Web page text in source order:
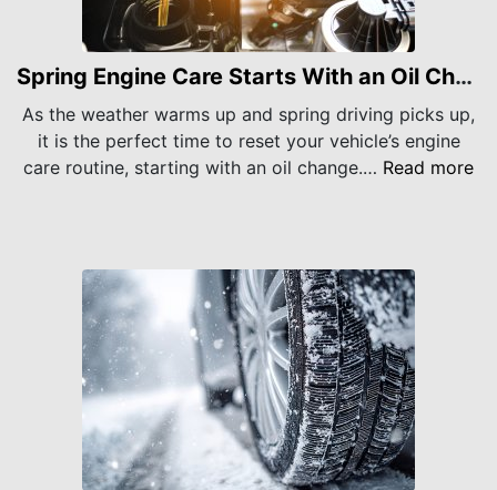
Spring Engine Care Starts With an Oil Change
As the weather warms up and spring driving picks up,
it is the perfect time to reset your vehicle’s engine
care routine, starting with an oil change.… Read more